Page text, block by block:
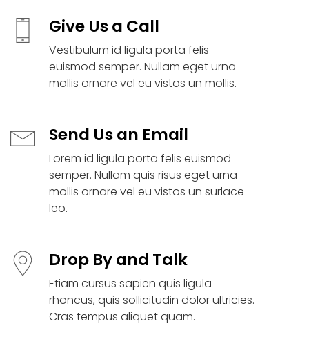
Give Us a Call
Vestibulum id ligula porta felis
euismod semper. Nullam eget urna
mollis ornare vel eu vistos un mollis.
Send Us an Email
Lorem id ligula porta felis euismod
semper. Nullam quis risus eget urna
mollis ornare vel eu vistos un surlace
leo.
Drop By and Talk
Etiam cursus sapien quis ligula
rhoncus, quis sollicitudin dolor ultricies.
Cras tempus aliquet quam.